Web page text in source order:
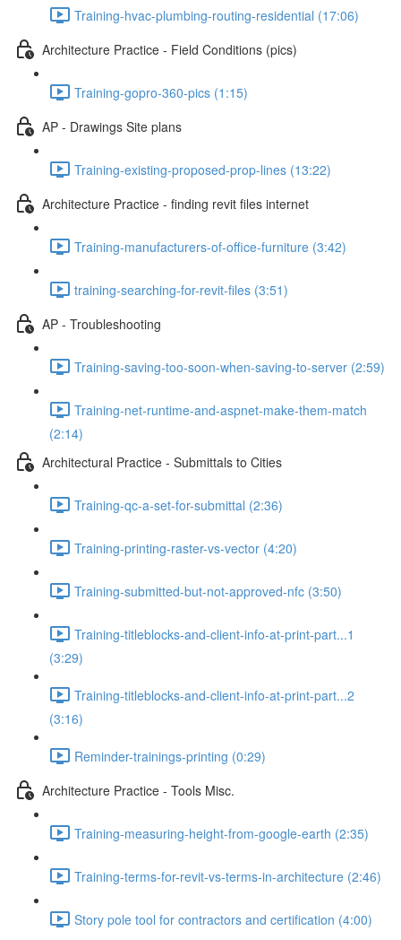
Training-hvac-plumbing-routing-residential (17:06)
Architecture Practice - Field Conditions (pics)
Training-gopro-360-pics (1:15)
AP - Drawings Site plans
Training-existing-proposed-prop-lines (13:22)
Architecture Practice - finding revit files internet
Training-manufacturers-of-office-furniture (3:42)
training-searching-for-revit-files (3:51)
AP - Troubleshooting
Training-saving-too-soon-when-saving-to-server (2:59)
Training-net-runtime-and-aspnet-make-them-match
(2:14)
Architectural Practice - Submittals to Cities
Training-qc-a-set-for-submittal (2:36)
Training-printing-raster-vs-vector (4:20)
Training-submitted-but-not-approved-nfc (3:50)
Training-titleblocks-and-client-info-at-print-part...1
(3:29)
Training-titleblocks-and-client-info-at-print-part...2
(3:16)
Reminder-trainings-printing (0:29)
Architecture Practice - Tools Misc.
Training-measuring-height-from-google-earth (2:35)
Training-terms-for-revit-vs-terms-in-architecture (2:46)
Story pole tool for contractors and certification (4:00)